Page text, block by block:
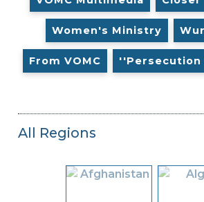
Women's Ministry
From VOMC
All Regions